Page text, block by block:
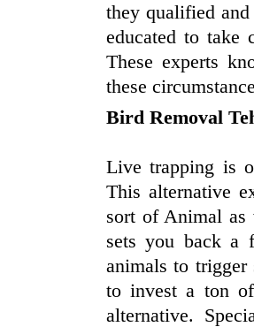
they qualified
educated to take
These experts
these
Bird Removal
Live trapping is
This alternative
sort of Animal as
sets you back a
animals to
to invest a ton
alternative.